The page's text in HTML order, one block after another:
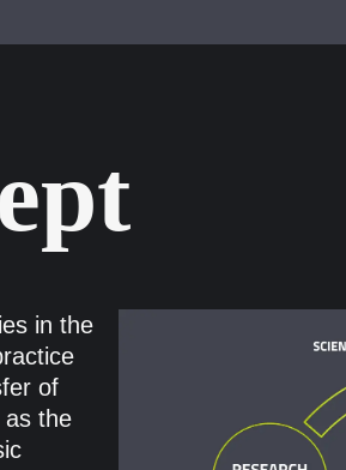
in the
of
as the